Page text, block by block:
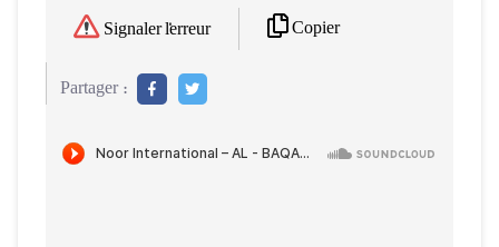
Signaler l'erreur Copier
Partager :